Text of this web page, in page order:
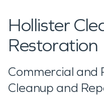
Hollister
Restoration
Commercial and
Cleanup and